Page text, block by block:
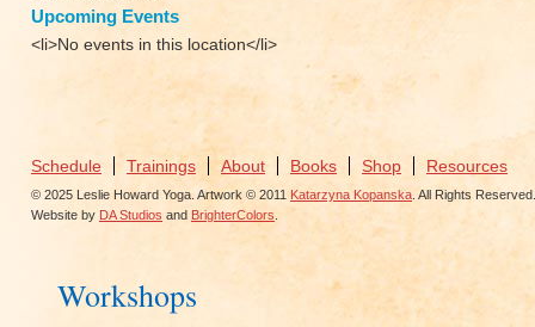
Upcoming Events
<li>No events in this location</li>
Schedule Trainings About Books Shop Resources
© 2025 Leslie Howard Yoga. Artwork © 2011 Katarzyna Kopanska . All Rights Reserved.
Website by DA Studios and BrighterColors
Workshops